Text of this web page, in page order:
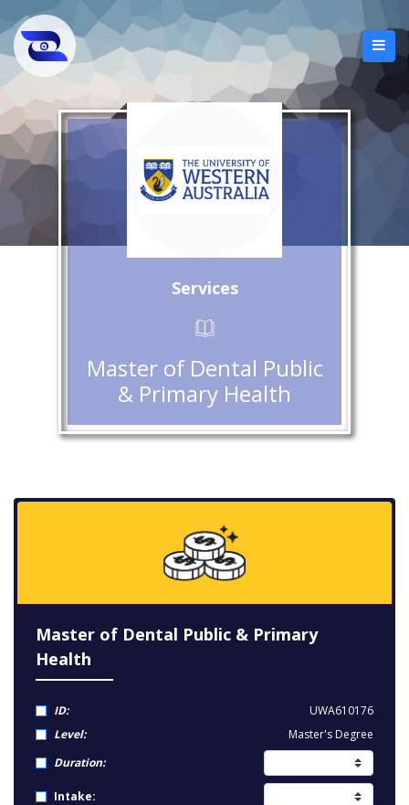
Services
Master of Dental Public
& Primary Health
Master of Dental Public & Primary
Health
ID:
UWA610176
Level:
Master's Degree
Duration:
Intake: